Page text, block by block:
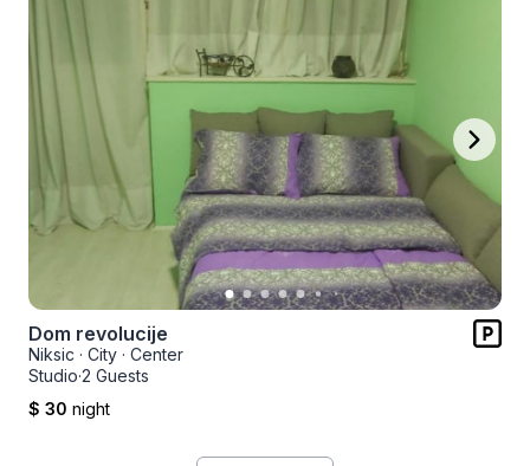
Dom revolucije
Niksic · City · Center
Studio·2 Guests
$ 30 night